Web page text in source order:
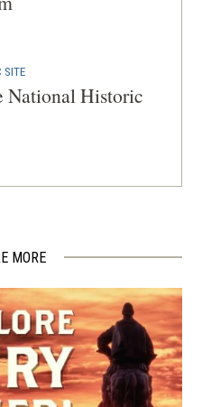
SITE
National Historic
SITE
Rights:
Trail
SITE
MORE